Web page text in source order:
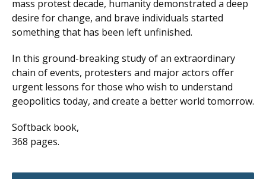
mass protest decade, humanity demonstrated a deep
desire for change, and brave individuals started
something that has been left unfinished.
In this ground-breaking study of an extraordinary
chain of events, protesters and major actors offer
urgent lessons for those who wish to understand
geopolitics today, and create a better world tomorrow.
Softback book,
368 pages.